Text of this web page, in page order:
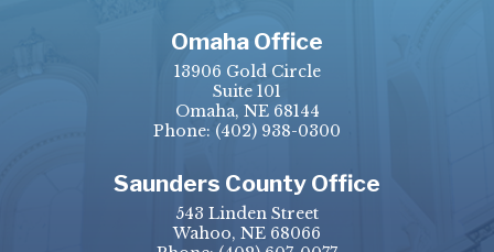
Omaha Office
13906 Gold Circle
Suite 101
Omaha, NE 68144
Phone: (402) 938-0300
Saunders County Office
543 Linden Street
Wahoo, NE 68066